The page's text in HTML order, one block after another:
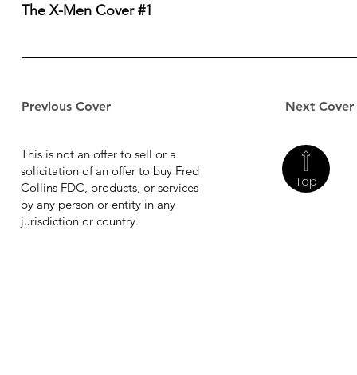
Previous Cover Next Cover
The X-Men Cover #1
Top
This is not an offer to sell or a
solicitation of an offer to buy Fred
Collins FDC, products, or services
by any person or entity in any
jurisdiction or country.